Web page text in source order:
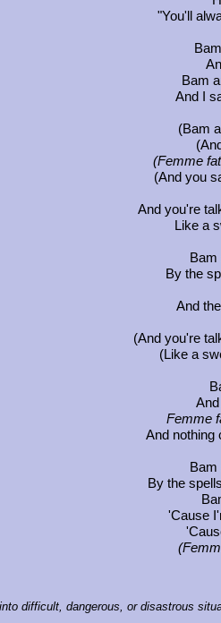
"You'll
Bam
And I
(Bam
(Femme
(And you
And you're
Like a
Bam
By the
And
(And you're
(Like a
Femme
And nothing
Bam
By the
'Cause
difficult, dangerous, or disastrous